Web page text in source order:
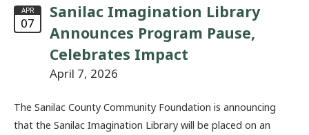
APR
07
Sanilac Imagination Library
Announces Program Pause,
Celebrates Impact
April 7, 2026
The Sanilac County Community Foundation is announcing
that the Sanilac Imagination Library will be placed on an